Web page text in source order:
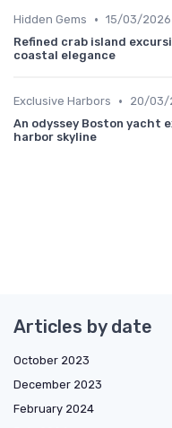
Hidden Gems • 15/03/2026
Refined crab island
coastal elegance
Exclusive Harbors •
20/03/
An odyssey Boston yacht
harbor skyline
Articles by date
October 2023
December 2023
February 2024